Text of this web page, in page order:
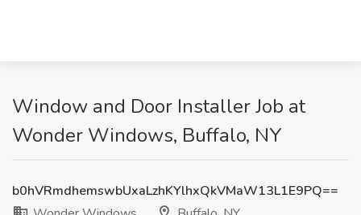
Window and Door Installer Job at
Wonder Windows, Buffalo, NY
b0hVRmdhemswbUxaLzhKYlhxQkVMaW13L1E9PQ==